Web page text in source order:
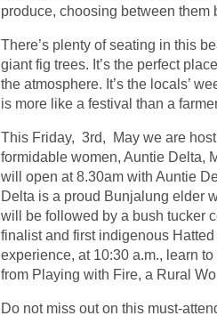
produce, choosing between them
There’s plenty of seating in this
giant fig trees. It’s the perfect
the atmosphere. It’s the locals’
is more like a festival than a
This Friday, 3rd, May we are
formidable women, Auntie Delta,
will open at 8.30am with Auntie
Delta is a proud Bunjalung elder
will be followed by a bush tucker
finalist and first indigenous
experience, at 10:30 a.m., learn
from Playing with Fire, a Rural
Do not miss out on this must-